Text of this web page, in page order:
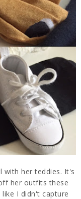
with her teddies. It's
her outfits these
I didn't capture